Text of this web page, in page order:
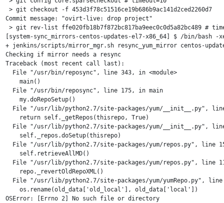
> git checkout -f 453d3f78c51516ce19b686b9ac141d2ced2260d7
Commit message: "ovirt-live: drop project"
> git rev-list ffe020fb18b7f872bc817ba9eec0c0d5a82bc489 #
[system-sync_mirrors-centos-updates-el7-x86_64] $ /bin/bash -
+ jenkins/scripts/mirror_mgr.sh resync_yum_mirror centos-
Checking if mirror needs a resync
Traceback (most recent call last):
  File "/usr/bin/reposync", line 343, in <module>
    main()
  File "/usr/bin/reposync", line 175, in main
    my.doRepoSetup()
File "/usr/lib/python2.7/site-packages/yum/__init__.py",
    return self._getRepos(thisrepo, True)
File "/usr/lib/python2.7/site-packages/yum/__init__.py",
    self._repos.doSetup(thisrepo)
File "/usr/lib/python2.7/site-packages/yum/repos.py", line
    self.retrieveAllMD()
File "/usr/lib/python2.7/site-packages/yum/repos.py", line
    repo._revertOldRepoXML()
File "/usr/lib/python2.7/site-packages/yum/yumRepo.py",
    os.rename(old_data['old_local'], old_data['local'])
OSError: [Errno 2] No such file or directory